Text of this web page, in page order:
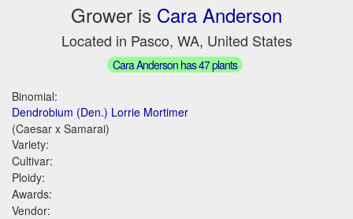
Grower is Cara Anderson
Located in Pasco, WA, United States
Cara Anderson has 47 plants
Binomial:
Dendrobium (Den.) Lorrie Mortimer
(Caesar x Samarai)
Variety:
Cultivar:
Ploidy:
Awards:
Vendor: